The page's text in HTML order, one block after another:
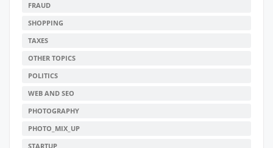
FRAUD
SHOPPING
TAXES
OTHER TOPICS
POLITICS
WEB AND SEO
PHOTOGRAPHY
PHOTO_MIX_UP
STARTUP